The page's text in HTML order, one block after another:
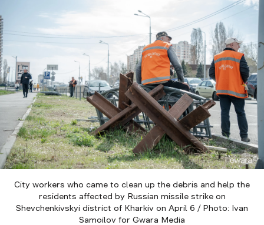
City workers who came to clean up the debris and help the
residents affected by Russian missile strike on
Shevchenkivskyi district of Kharkiv on April 6 / Photo: Ivan
Samoilov for Gwara Media